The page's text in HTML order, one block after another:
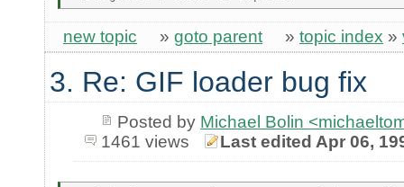
new topic » goto parent » topic index »
3. Re: GIF loader bug fix
Posted by Michael Bolin
1461 views
Last edited Apr 06,